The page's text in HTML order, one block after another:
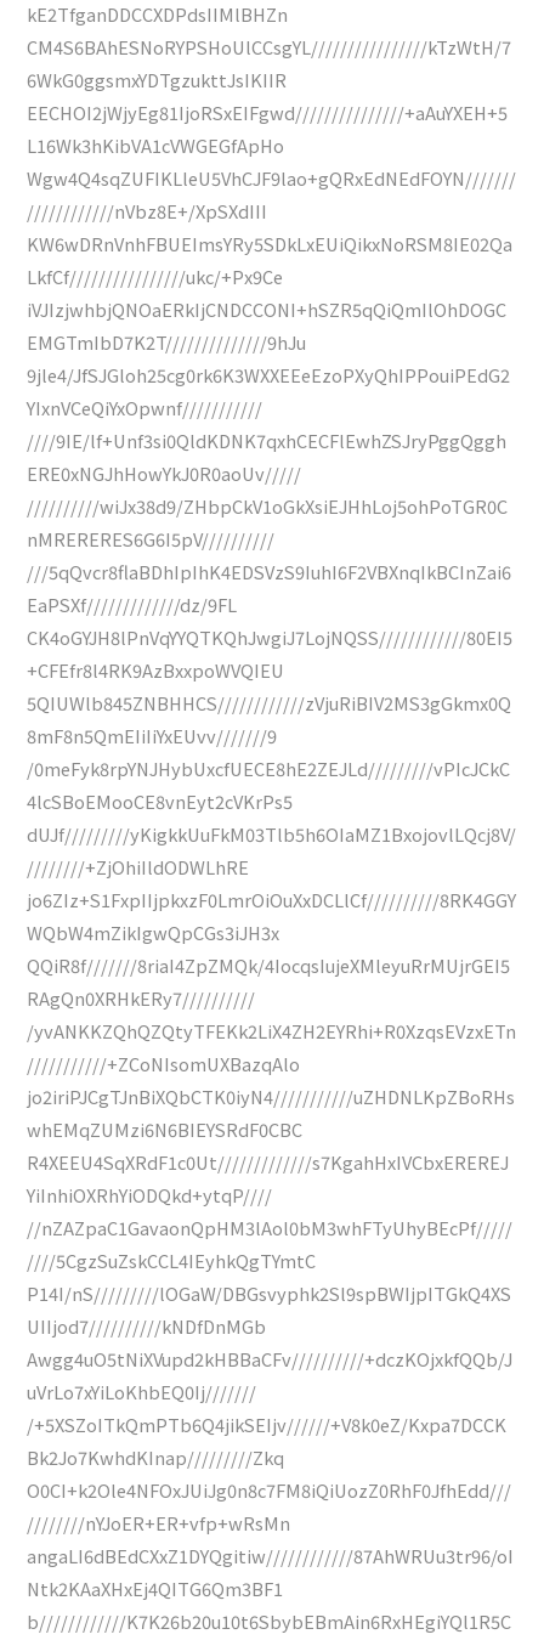
kE2TfganDDCCXDPdsIIMlBHZn
CM4S6BAhESNoRYPSHoUlCCsgYL////////////////kTzWtH/7
6WkG0ggsmxYDTgzukttJsIKIIR
EECHOI2jWjyEg81IjoRSxEIFgwd///////////////+aAuYXEH+5
L16Wk3hKibVA1cVWGEGfApHo
Wgw4Q4sqZUFIKLleU5VhCJF9lao+gQRxEdNEdFOYN///////
////////////nVbz8E+/XpSXdIII
KW6wDRnVnhFBUEImsYRy5SDkLxEUiQikxNoRSM8IE02Qa
LkfCf////////////////ukc/+Px9Ce
iVJIzjwhbjQNOaERkIjCNDCCONI+hSZR5qQiQmIlOhDOGC
EMGTmIbD7K2T//////////////9hJu
9jle4/JfSJGloh25cg0rk6K3WXXEEeEzoPXyQhIPPouiPEdG2
YIxnVCeQiYxOpwnf///////////
////9IE/lf+Unf3si0QldKDNK7qxhCECFlEwhZSJryPggQggh
ERE0xNGJhHowYkJ0R0aoUv/////
//////////wiJx38d9/ZHbpCkV1oGkXsiEJHhLoj5ohPoTGR0C
nMRERERES6G6I5pV//////////
///5qQvcr8flaBDhIpIhK4EDSVzS9IuhI6F2VBXnqIkBCInZai6
EaPSXf/////////////dz/9FL
CK4oGYJH8lPnVqYYQTKQhJwgiJ7LojNQSS////////////80EI5
+CFEfr8l4RK9AzBxxpoWVQIEU
5QIUWlb845ZNBHHCS////////////zVjuRiBIV2MS3gGkmx0Q
8mF8n5QmEIiIiYxEUvv///////9
/0meFyk8rpYNJHybUxcfUECE8hE2ZEJLd/////////vPIcJCkC
4lcSBoEMooCE8vnEyt2cVKrPs5
dUJf/////////yKigkkUuFkM03Tlb5h6OIaMZ1BxojovlLQcj8V/
////////+ZjOhiIldODWLhRE
jo6ZIz+S1FxpIIjpkxzF0LmrOiOuXxDCLlCf//////////8RK4GGY
WQbW4mZikIgwQpCGs3iJH3x
QQiR8f///////8riaI4ZpZMQk/4IocqsIujeXMleyuRrMUjrGEI5
RAgQn0XRHkERy7//////////
/yvANKKZQhQZQtyTFEKk2LiX4ZH2EYRhi+R0XzqsEVzxETn
///////////+ZCoNIsomUXBazqAlo
jo2iriPJCgTJnBiXQbCTK0iyN4///////////uZHDNLKpZBoRHs
whEMqZUMzi6N6BIEYSRdF0CBC
R4XEEU4SqXRdF1c0Ut/////////////s7KgahHxIVCbxEREREJ
YiInhiOXRhYiODQkd+ytqP////
//nZAZpaC1GavaonQpHM3lAol0bM3whFTyUhyBEcPf/////
////5CgzSuZskCCL4IEyhkQgTYmtC
P14I/nS/////////lOGaW/DBGsvyphk2Sl9spBWIjpITGkQ4XS
UIIjod7//////////kNDfDnMGb
Awgg4uO5tNiXVupd2kHBBaCFv//////////+dczKOjxkfQQb/J
uVrLo7xYiLoKhbEQ0Ij///////
/+5XSZoITkQmPTb6Q4jikSEIjv//////+V8k0eZ/Kxpa7DCCK
Bk2Jo7KwhdKInap/////////Zkq
O0CI+k2Ole4NFOxJUiJg0n8c7FM8iQiUozZ0RhF0JfhEdd///
////////nYJoER+ER+vfp+wRsMn
angaLI6dBEdCXxZ1DYQgitiw////////////87AhWRUu3tr96/oI
Ntk2KAaXHxEj4QITG6Qm3BF1
b////////////K7K26b20u10t6SbybEBmAin6RxHEgiYQl1R5C